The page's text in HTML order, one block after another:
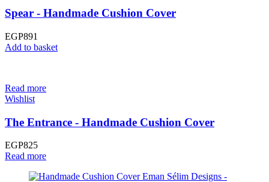
Spear - Handmade Cushion Cover
EGP891
Add to basket
Read more
Wishlist
The Entrance - Handmade Cushion Cover
EGP825
Read more